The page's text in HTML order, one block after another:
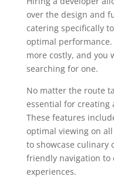
over the design and
catering specifically
optimal
more costly, and you
searching for one.
No matter the route
essential for creating
These features
optimal viewing on
to showcase culinary
friendly navigation to
experiences.